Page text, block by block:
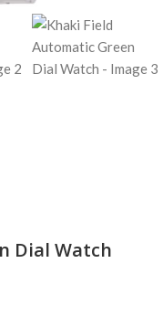
Dial Watch